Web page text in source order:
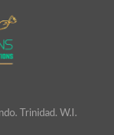
Trinidad. W.I.